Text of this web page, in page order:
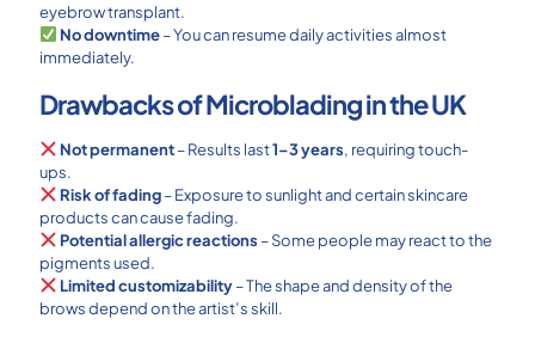
eyebrow transplant.
No downtime– You can resume daily activities almost
immediately.
Drawbacks of Microblading in the UK
Not permanent– Results last1–3 years, requiring touch-
ups.
Risk of fading– Exposure to sunlight and certain skincare
products can cause fading.
Potential allergic reactions – Some people may react to the
pigments used.
Limited customizability– The shape and density of the
brows depend on the artist’s skill.